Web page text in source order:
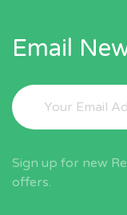
Email
Sign up for new
offers.